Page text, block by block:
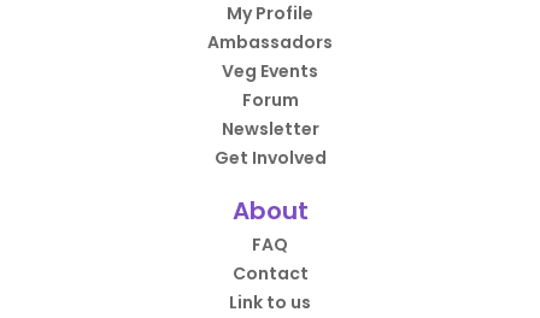
My Profile
Ambassadors
Veg Events
Forum
Newsletter
Get Involved
About
FAQ
Contact
Link to us